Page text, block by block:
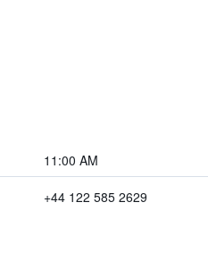
11:00 AM
+44 122 585 2629